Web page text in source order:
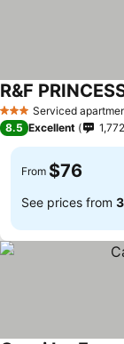
3 StarsServiced
R&F
8.5 Excellent 1,772
From $76
See prices from